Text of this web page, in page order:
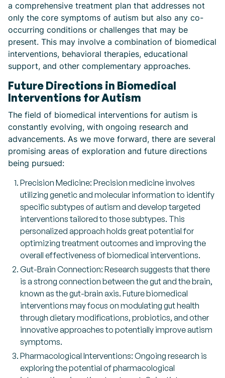
a comprehensive treatment plan that addresses not
only the core symptoms of autism but also any co-
occurring conditions or challenges that may be
present. This may involve a combination of biomedical
interventions, behavioral therapies, educational
support, and other complementary approaches.
Future Directions in Biomedical
Interventions for Autism
The field of biomedical interventions for autism is
constantly evolving, with ongoing research and
advancements. As we move forward, there are several
promising areas of exploration and future directions
being pursued:
Precision Medicine: Precision medicine involves
utilizing genetic and molecular information to identify
specific subtypes of autism and develop targeted
interventions tailored to those subtypes. This
personalized approach holds great potential for
optimizing treatment outcomes and improving the
overall effectiveness of biomedical interventions.
Gut-Brain Connection: Research suggests that there
is a strong connection between the gut and the brain,
known as the gut-brain axis. Future biomedical
interventions may focus on modulating gut health
through dietary modifications, probiotics, and other
innovative approaches to potentially improve autism
symptoms.
Pharmacological Interventions: Ongoing research is
exploring the potential of pharmacological